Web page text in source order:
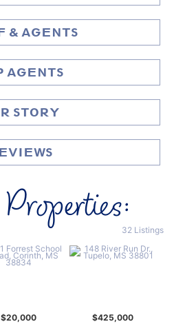
& AGENTS
AGENTS
STORY
32 Listings
$20,000
$425,000